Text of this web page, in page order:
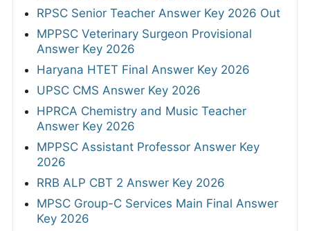
RPSC Senior Teacher Answer Key 2026 Out
MPPSC Veterinary Surgeon Provisional
Answer Key 2026
Haryana HTET Final Answer Key 2026
UPSC CMS Answer Key 2026
HPRCA Chemistry and Music Teacher
Answer Key 2026
MPPSC Assistant Professor Answer Key
2026
RRB ALP CBT 2 Answer Key 2026
MPSC Group-C Services Main Final Answer
Key 2026